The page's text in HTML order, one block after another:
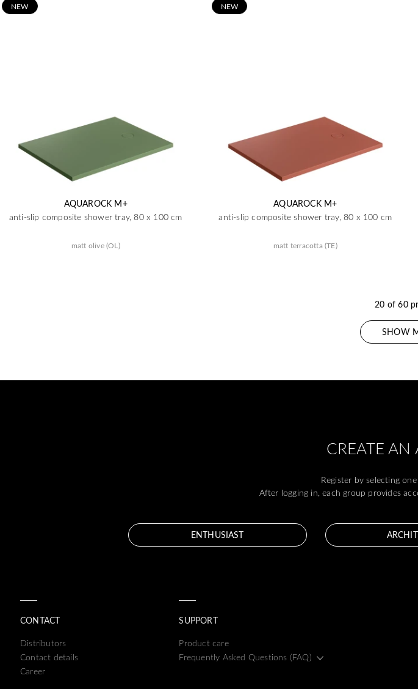
NEW
AQUAROCK M+
anti-slip composite shower tray, 80 x 100 cm
matt olive (OL)
NEW
AQUAROCK M+
anti-slip composite shower tray, 80 x 100 cm
matt terracotta (TE)
20 of 60
SHOW
CREATE
Register by selecting
After logging in, each group provides
ENTHUSIAST
CONTACT
Distributors
Contact details
Career
SUPPORT
Product care
Frequently Asked Questions (FAQ)